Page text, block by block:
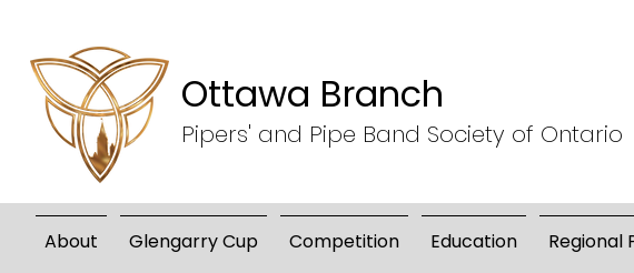
Ottawa Branch
Pipers' and Pipe Band Society of Ontario
About Glengarry Cup Competition Education Regional